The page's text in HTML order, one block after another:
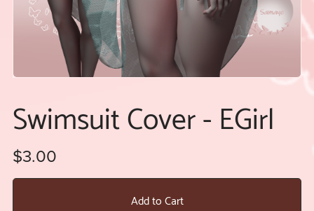
Swimsuit Cover - EGirl
$3.00
Add to Cart